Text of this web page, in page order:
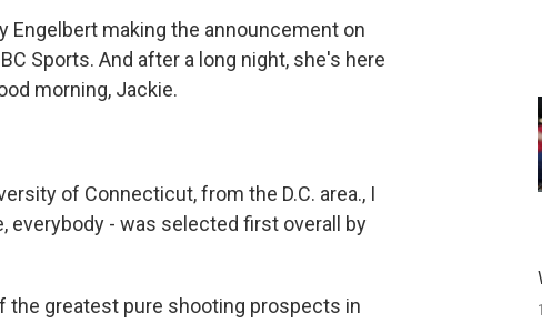
Engelbert making the announcement on
Sports. And after a long night, she's here
morning, Jackie.
of Connecticut, from the D.C. area., I
everybody - was selected first overall by
the greatest pure shooting prospects in